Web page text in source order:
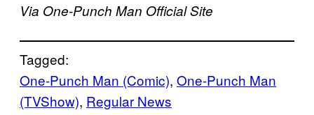
Via One-Punch Man Official Site
Tagged:
One-Punch Man (Comic), One-Punch Man
(TVShow), Regular News